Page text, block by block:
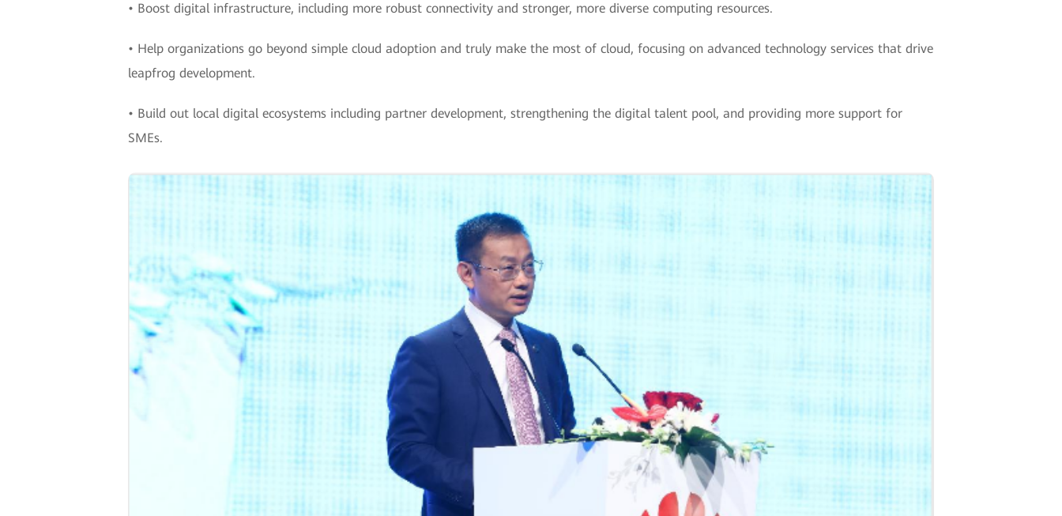
• Boost digital infrastructure, including more robust connectivity and stronger, more diverse computing resources.
• Help organizations go beyond simple cloud adoption and truly make the most of cloud, focusing on advanced technology services that drive
leapfrog development.
• Build out local digital ecosystems including partner development, strengthening the digital talent pool, and providing more support for
SMEs.